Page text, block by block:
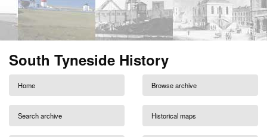
South Tyneside History
Home Browse archive
Search archive Historical maps